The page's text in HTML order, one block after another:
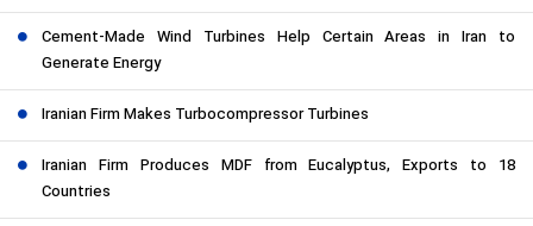
Cement-Made Wind Turbines Help Certain Areas in Iran to
Generate Energy
Iranian Firm Makes Turbocompressor Turbines
Iranian Firm Produces MDF from Eucalyptus, Exports to 18
Countries